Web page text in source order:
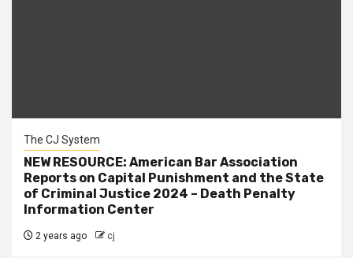
The CJ System
NEW RESOURCE: American Bar Association
Reports on Capital Punishment and the State
of Criminal Justice 2024 – Death Penalty
Information Center
2 years ago cj